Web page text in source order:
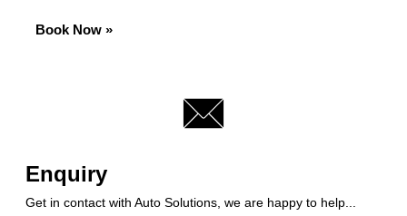
Book Now »
Enquiry
Get in contact with Auto Solutions, we are happy to help...